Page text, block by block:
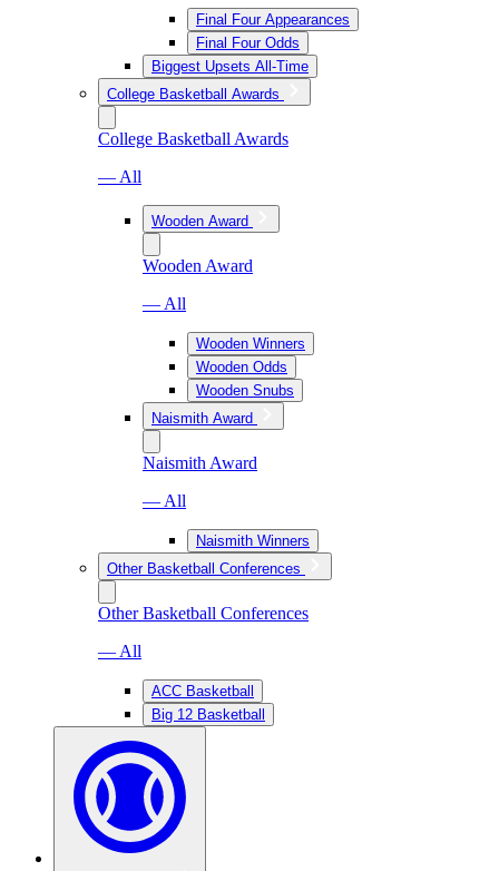
Final Four Appearances
Final Four Odds
Biggest Upsets All-Time
College Basketball Awards
College Basketball Awards
— All
Wooden Award
Wooden Award
— All
Wooden Winners
Wooden Odds
Wooden Snubs
Naismith Award
Naismith Award
— All
Naismith Winners
Other Basketball Conferences
Other Basketball Conferences
— All
ACC Basketball
Big 12 Basketball